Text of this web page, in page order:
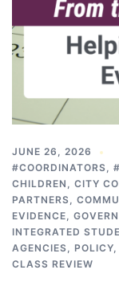
JUNE 26, 2026
#COORDINATORS
CHILDREN
CITY
PARTNERS
EVIDENCE
INTEGRATED
AGENCIES
POLICY
CLASS REVIEW